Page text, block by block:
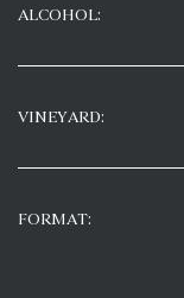
ALCOHOL:
VINEYARD:
FORMAT: